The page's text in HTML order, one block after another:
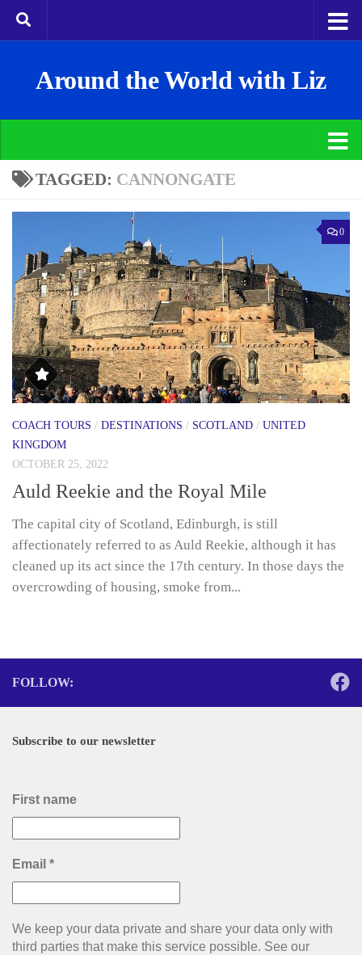
Around the World with Liz
TAGGED: CANNONGATE
0
COACH TOURS / DESTINATIONS / SCOTLAND / UNITED
KINGDOM
OCTOBER 25, 2022
Auld Reekie and the Royal Mile
The capital city of Scotland, Edinburgh, is still
affectionately referred to as Auld Reekie, although it has
cleaned up its act since the 17th century. In those days the
overcrowding of housing, smoke from...
FOLLOW:
Subscribe to our newsletter
First name
Email *
We keep your data private and share your data only with
third parties that make this service possible. See our